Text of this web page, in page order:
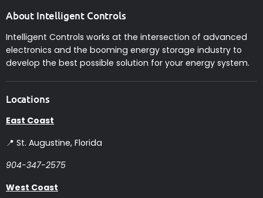
About Intelligent Controls
Intelligent Controls works at the intersection of advanced
electronics and the booming energy storage industry to
develop the best possible solution for your energy system.
Locations
East Coast
📍 St. Augustine, Florida
904-347-2575
West Coast